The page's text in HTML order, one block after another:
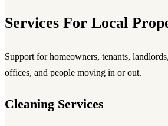
Services For Local
Support for homeowners, tenants,
offices, and people moving in or out.
Cleaning Services